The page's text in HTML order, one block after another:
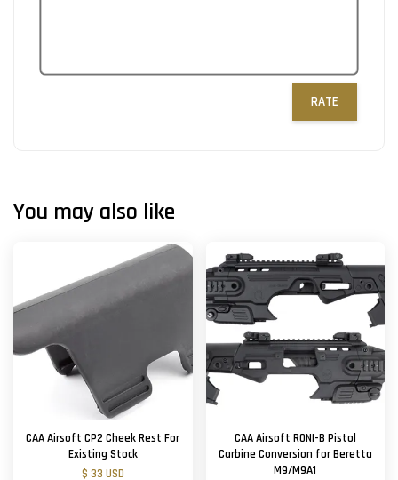
RATE
You may also like
CAA Airsoft CP2 Cheek Rest For
Existing Stock
$ 33 USD
CAA Airsoft RONI-B Pistol
Carbine Conversion for Beretta
M9/M9A1